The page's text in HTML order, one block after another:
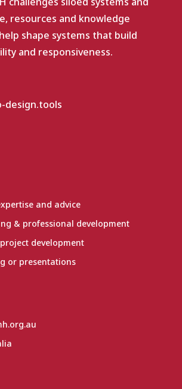
resources and knowledge
shape systems that build
and responsiveness.
design.tools
and advice
& professional development
development
or presentations